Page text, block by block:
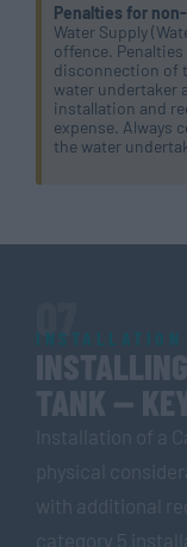
Penalties for
Water Supply
offence.
disconnection of
water undertaker
installation and
expense. Always
the water
07
INSTALLATION